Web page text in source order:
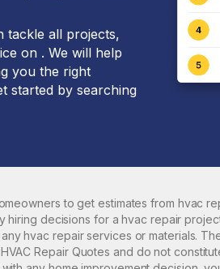
tackle all projects,
on . We will help
you the right
started by searching
to get estimates from hvac
hiring decisions for ahvac repair
anyhvac repairservices or materials.
Repair Quotes and do not